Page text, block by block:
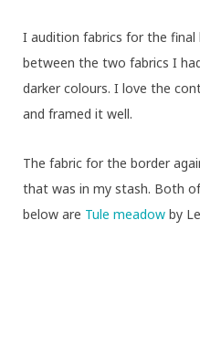
I audition fabrics for the
between the two fabrics I
darker colours. I love the
and framed it well.
The fabric for the border
that was in my stash. Both
below are Tule meadow by